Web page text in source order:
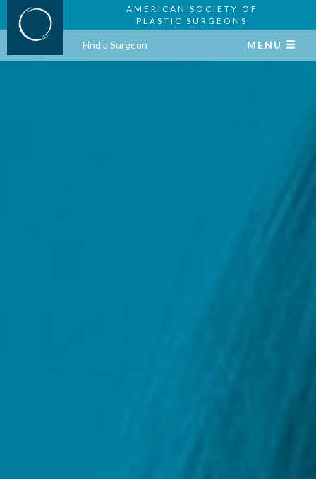
AMERICAN SOCIETY OF
PLASTIC SURGEONS
Find a Surgeon MENU